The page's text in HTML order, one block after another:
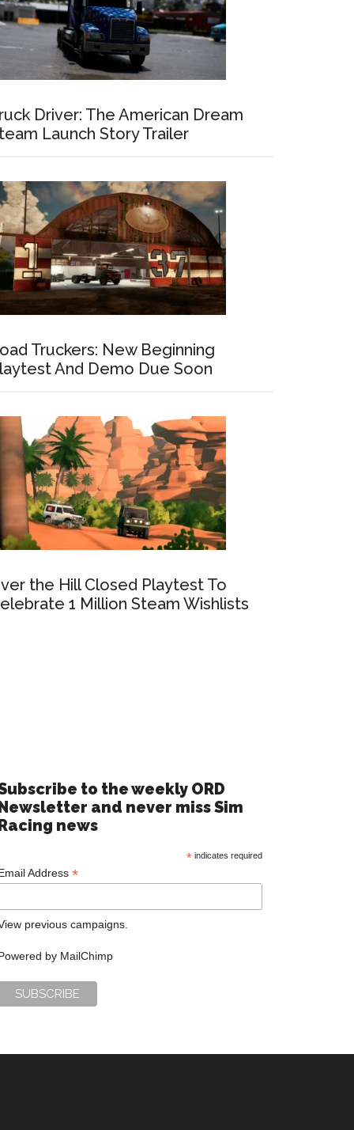
Driver: The American Dream
Launch Story Trailer
Truckers: New Beginning
And Demo Due Soon
the Hill Closed Playtest To
1 Million Steam Wishlists
to the weekly ORD
and never miss Sim
news
* indicates required
Address *
previous campaigns.
by MailChimp